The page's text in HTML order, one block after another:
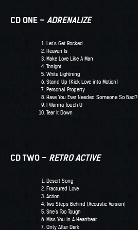
CD ONE – ADRENALIZE
Let’s Get Rocked
Heaven Is
Make Love Like A Man
Tonight
White Lightning
Stand Up (Kick Love into Motion)
Personal Property
Have You Ever Needed Someone So Bad?
I Wanna Touch U
Tear It Down
CD TWO – RETRO ACTIVE
Desert Song
Fractured Love
Action
Two Steps Behind (Acoustic Version)
She’s Too Tough
Miss You in A Heartbeat
Only After Dark